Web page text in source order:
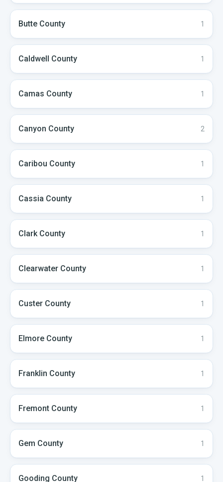
Butte County 1
Caldwell County 1
Camas County 1
Canyon County 2
Caribou County 1
Cassia County 1
Clark County 1
Clearwater County 1
Custer County 1
Elmore County 1
Franklin County 1
Fremont County 1
Gem County 1
Gooding County 1